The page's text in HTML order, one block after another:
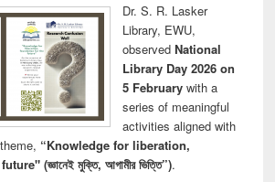
Dr. S. R. Lasker
Library, EWU,
observed National
Library Day 2026 on
5 Februarywith a
series of meaningful
activities aligned with
“Knowledge for liberation,
(জ্ঞানেই মুক্তি, আগামীর ভিত্তি”).